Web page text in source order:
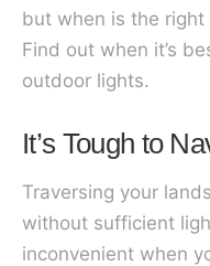
but when is the
Find out when it’s
outdoor lights.
It’s Tough to
Traversing your
without sufficient
inconvenient when